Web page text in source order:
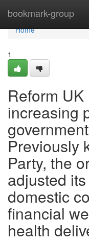
bookmark-group
Home
Home
1
Reform
increasing
Previously
Party, the
adjusted
domestic
financial
health